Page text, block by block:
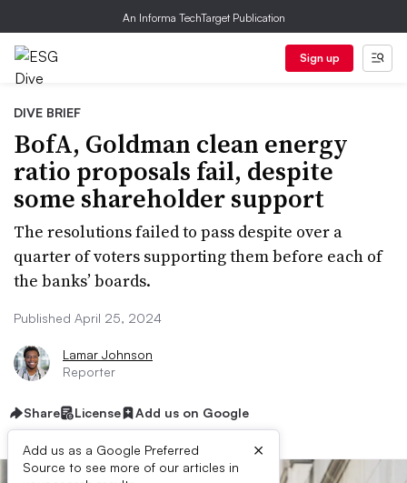
An Informa TechTarget Publication
Sign up
DIVE BRIEF
BofA, Goldman clean energy
ratio proposals fail, despite
some shareholder support
The resolutions failed to pass despite over a
quarter of voters supporting them before each of
the banks’ boards.
Published April 25, 2024
Lamar Johnson
Reporter
Share License Add us on Google
Add us as a Google Preferred
Source to see more of our articles in
×